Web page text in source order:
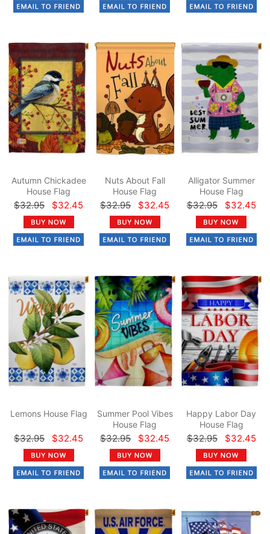
Autumn Chickadee
House Flag
$32.95 $32.45
Nuts About Fall
House Flag
$32.95 $32.45
Alligator Summer
House Flag
$32.95 $32.45
Lemons House Flag
$32.95 $32.45
Summer Pool Vibes
House Flag
$32.95 $32.45
Happy Labor Day
House Flag
$32.95 $32.45